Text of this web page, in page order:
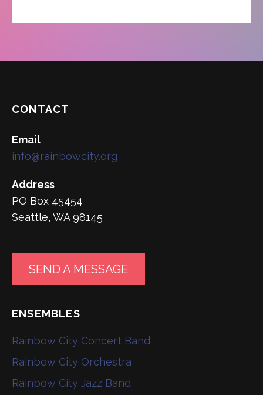
CONTACT
Email
info@rainbowcity.org
Address
PO Box 45454
Seattle, WA 98145
SEND A MESSAGE
ENSEMBLES
Rainbow City Concert Band
Rainbow City Orchestra
Rainbow City Jazz Band